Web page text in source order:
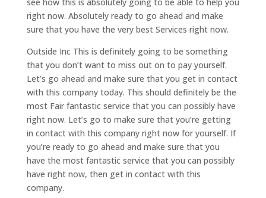
right now. Absolutely ready to go ahead and make
sure that you have the very best Services right now.
Outside Inc This is definitely going to be something
that you don’t want to miss out on to pay yourself.
Let’s go ahead and make sure that you get in contact
with this company today. This should definitely be the
most Fair fantastic service that you can possibly have
right now. Let’s go to make sure that you’re getting
in contact with this company right now for yourself. If
you’re ready to go ahead and make sure that you
have the most fantastic service that you can possibly
have right now, then get in contact with this
company.